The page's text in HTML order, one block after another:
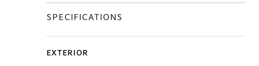
SPECIFICATIONS
EXTERIOR